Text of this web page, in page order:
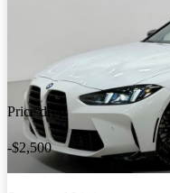
Price drop
-$2,500